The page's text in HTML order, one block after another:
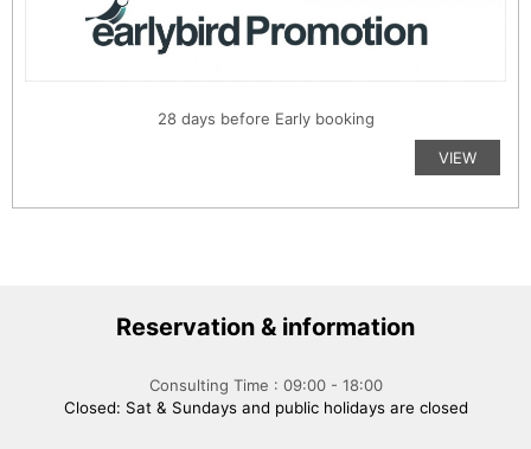
28 days before Early booking
VIEW
Reservation & information
Consulting Time : 09:00 - 18:00
Closed: Sat & Sundays and public holidays are closed